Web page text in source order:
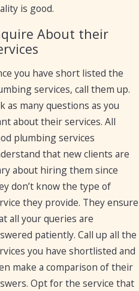
is good.
About their
you have short listed the
services, call them up.
as many questions as you
about their services. All
plumbing services
that new clients are
about hiring them since
don’t know the type of
they provide. They ensure
all your queries are
patiently. Call up all the
you have shortlisted and
make a comparison of their
Opt for the service that